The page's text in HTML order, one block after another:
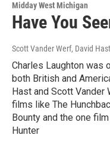
Midday West Michigan
Have You
Scott Vander Werf, David Hast
Charles Laughton was
both British and
Hast and Scott
films like The
Bounty and the one
Hunter